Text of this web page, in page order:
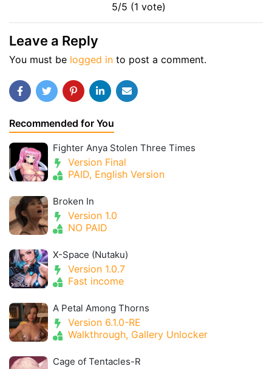
5/5 (1 vote)
Leave a Reply
You must be logged in to post a comment.
Recommended for You
Fighter Anya Stolen Three Times
Version Final
PAID, English Version
Broken In
Version 1.0
NO PAID
X-Space (Nutaku)
Version 1.0.7
Fast income
A Petal Among Thorns
Version 6.1.0-RE
Walkthrough, Gallery Unlocker
Cage of Tentacles-R